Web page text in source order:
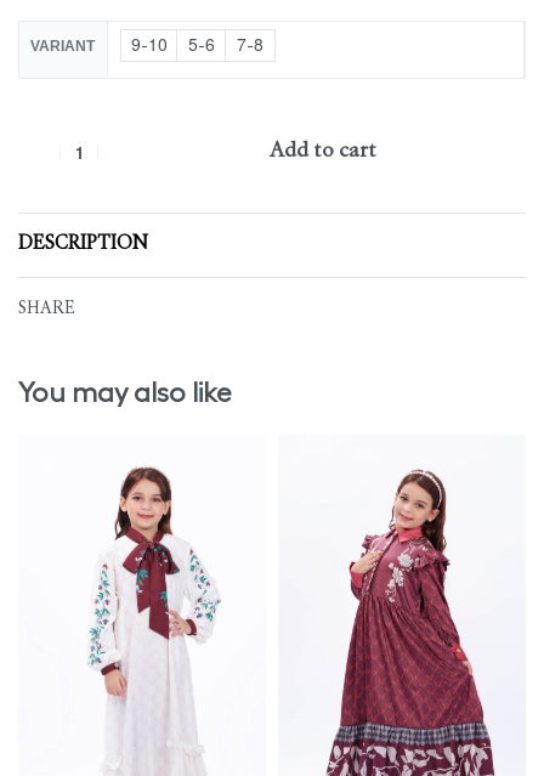
VARIANT 9-10 5-6 7-8
Add to cart
DESCRIPTION
SHARE
You may also like